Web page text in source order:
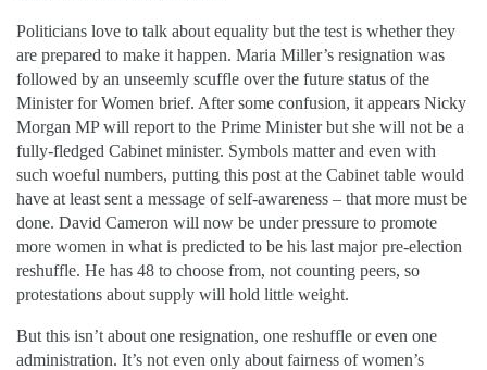
Politicians love to talk about equality but the test is whether they
are prepared to make it happen. Maria Miller’s resignation was
followed by an unseemly scuffle over the future status of the
Minister for Women brief. After some confusion, it appears Nicky
Morgan MP will report to the Prime Minister but she will not be a
fully-fledged Cabinet minister. Symbols matter and even with
such woeful numbers, putting this post at the Cabinet table would
have at least sent a message of self-awareness – that more must be
done. David Cameron will now be under pressure to promote
more women in what is predicted to be his last major pre-election
reshuffle. He has 48 to choose from, not counting peers, so
protestations about supply will hold little weight.
But this isn’t about one resignation, one reshuffle or even one
administration. It’s not even only about fairness of women’s